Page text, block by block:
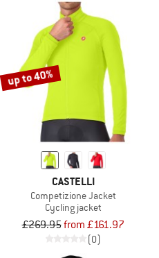
up to 40%
CASTELLI
Competizione Jacket
Cycling jacket
£269.95from £161.97
(0)